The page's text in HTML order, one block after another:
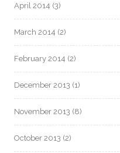
April 2014 (3)
March 2014 (2)
February 2014 (2)
December 2013 (1)
November 2013 (8)
October 2013 (2)